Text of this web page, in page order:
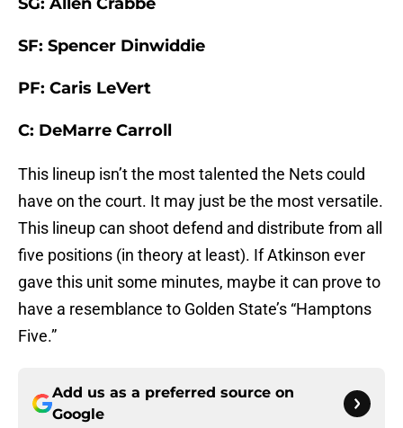
SF: Spencer Dinwiddie
PF: Caris LeVert
C: DeMarre Carroll
This lineup isn’t the most talented the Nets could
have on the court. It may just be the most versatile.
This lineup can shoot defend and distribute from all
five positions (in theory at least). If Atkinson ever
gave this unit some minutes, maybe it can prove to
have a resemblance to Golden State’s “Hamptons
Five.”
Add us as a preferred source on
Google